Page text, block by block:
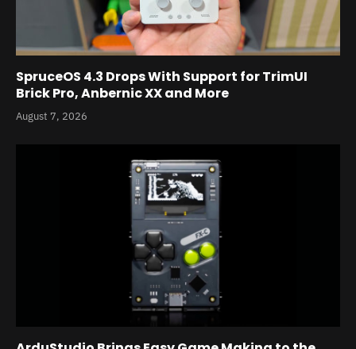
SpruceOS 4.3 Drops With Support for TrimUI
Brick Pro, Anbernic XX and More
August 7, 2026